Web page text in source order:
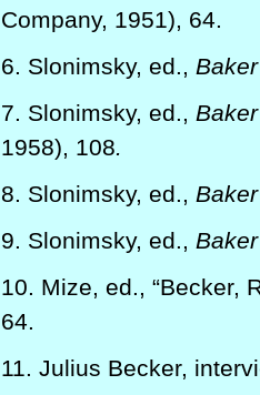
Company, 1951), 64.
6. Slonimsky, ed.,
7. Slonimsky, ed.,
1958), 108.
8. Slonimsky, ed.,
9. Slonimsky, ed.,
10. Mize, ed., “Becker,
64.
11. Julius Becker,